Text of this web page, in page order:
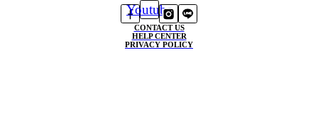
Youtube
CONTACT US
HELP CENTER
PRIVACY POLICY